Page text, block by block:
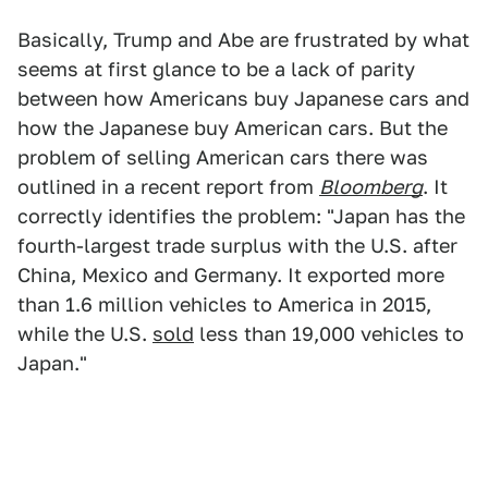
Basically, Trump and Abe are frustrated by what
seems at first glance to be a lack of parity
between how Americans buy Japanese cars and
how the Japanese buy American cars. But the
problem of selling American cars there was
outlined in a recent report from Bloomberg. It
correctly identifies the problem: "Japan has the
fourth-largest trade surplus with the U.S. after
China, Mexico and Germany. It exported more
than 1.6 million vehicles to America in 2015,
while the U.S. sold less than 19,000 vehicles to
Japan."